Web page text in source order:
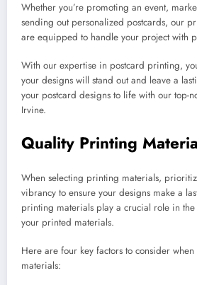
Whether you’re promoting an event,
sending out personalized postcards, our
are equipped to handle your project with
With our expertise in postcard printing,
your designs will stand out and leave a
your postcard designs to life with our top-
Irvine.
Quality Printing
When selecting printing materials,
vibrancy to ensure your designs make a
printing materials play a crucial role in
your printed materials.
Here are four key factors to consider
materials: